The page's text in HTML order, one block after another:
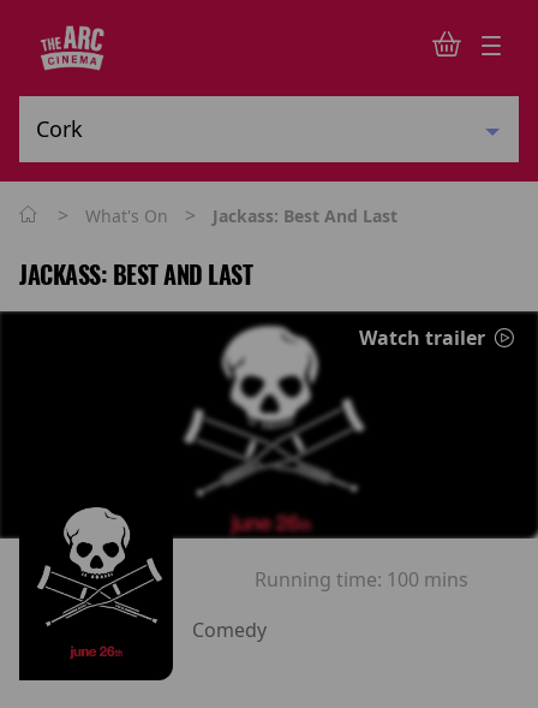
> What's On > Jackass: Best And Last
JACKASS: BEST AND LAST
Watch trailer
Running time: 100 mins
Comedy